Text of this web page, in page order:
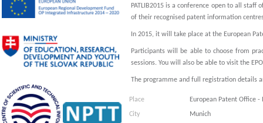
PATLIB2015 is a conference open to all
of their recognised patent information
In 2015, it will take place at the European
Participants will be able to choose from
sessions. You will also be able to visit the
The programme and full registration details
Place European Patent Office
City Munich